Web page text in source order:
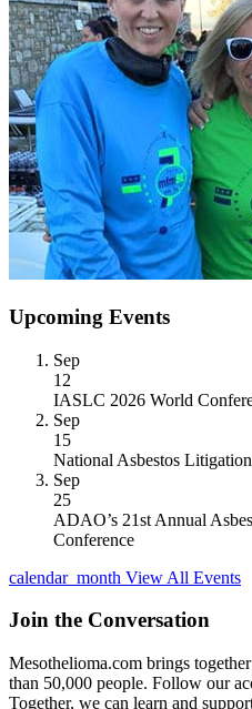
Upcoming Events
Sep
12
IASLC 2026 World
Sep
15
National Asbestos
Sep
25
ADAO’s 21st Annual
Conference
calendar_month View All Events
Join the Conversation
Mesothelioma.com brings
than 50,000 people. Follow our
Together, we can learn and